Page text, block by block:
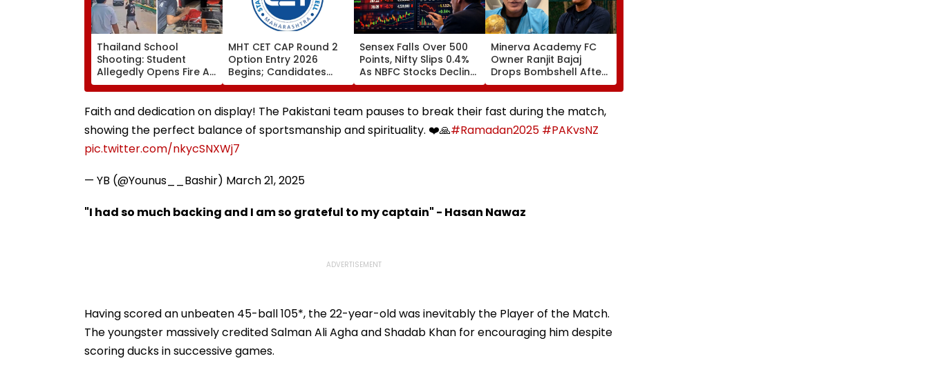
Thailand School
Shooting: Student
Allegedly Opens Fire At
High School Near
Bangkok; At Least 2
Dead, Several Injured -
MHT CET CAP Round 2
Option Entry 2026
Begins; Candidates
Can Submit Choices Till
August 9 At
fe2026.mahacet.org
Sensex Falls Over 500
Points, Nifty Slips 0.4%
As NBFC Stocks Decline
On RBI's Draft Lending
Norms
Minerva Academy FC
Owner Ranjit Bajaj
Drops Bombshell After
Being Appointed India
Under-15 Football
Team Manager For
Inaugural FIFA U-15
World Cup 2026
Faith and dedication on display! The Pakistani team pauses to break their fast during the match,
showing the perfect balance of sportsmanship and spirituality. ❤️🙏#Ramadan2025 #PAKvsNZ
pic.twitter.com/nkycSNXWj7
— YB (@Younus__Bashir) March 21, 2025
"I had so much backing and I am so grateful to my captain" - Hasan Nawaz
Having scored an unbeaten 45-ball 105*, the 22-year-old was inevitably the Player of the Match.
The youngster massively credited Salman Ali Agha and Shadab Khan for encouraging him despite
scoring ducks in successive games.